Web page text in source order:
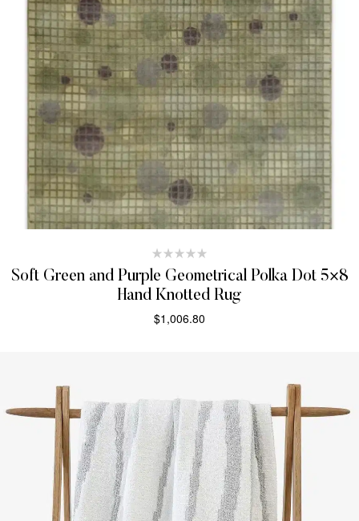
Soft Green and Purple Geometrical Polka Dot 5×8
Hand Knotted Rug
$1,006.80